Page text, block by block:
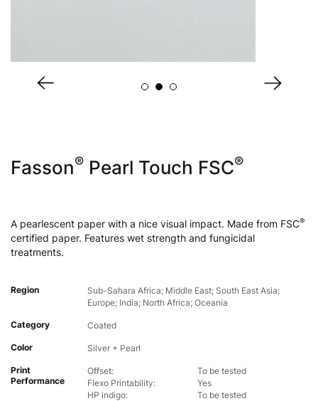
Fasson® Pearl Touch FSC®
A pearlescent paper with a nice visual impact. Made from FSC®
certified paper. Features wet strength and fungicidal
treatments.
Region
Sub-Sahara Africa; Middle East; South East Asia;
Europe; India; North Africa; Oceania
Category Coated
Color Silver + Pearl
Print
Performance
Offset:
To be tested
Flexo Printability:
Yes
HP indigo:
To be tested